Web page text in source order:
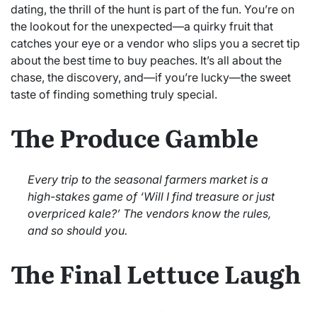
dating, the thrill of the hunt is part of the fun. You’re on
the lookout for the unexpected—a quirky fruit that
catches your eye or a vendor who slips you a secret tip
about the best time to buy peaches. It’s all about the
chase, the discovery, and—if you’re lucky—the sweet
taste of finding something truly special.
The Produce Gamble
Every trip to the seasonal farmers market is a
high-stakes game of ‘Will I find treasure or just
overpriced kale?’ The vendors know the rules,
and so should you.
The Final Lettuce Laugh